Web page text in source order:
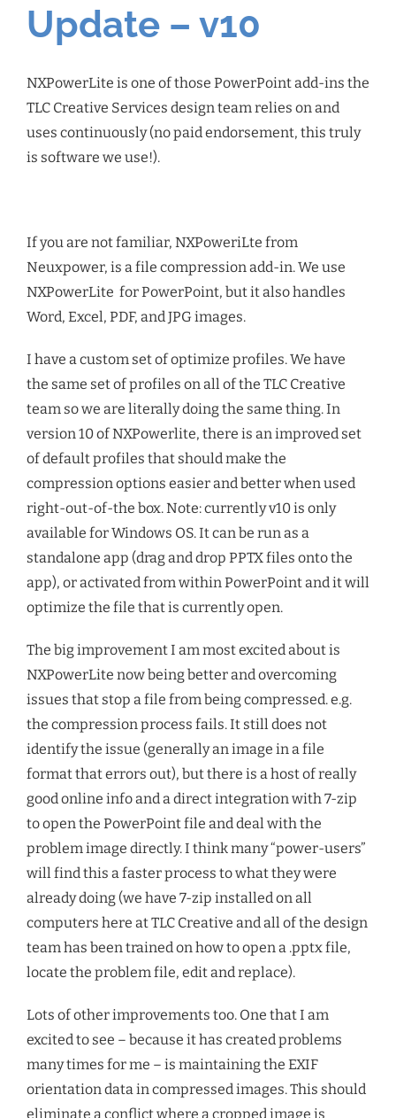
Update – v10
NXPowerLite is one of those PowerPoint add-ins the
TLC Creative Services design team relies on and
uses continuously (no paid endorsement, this truly
is software we use!).
If you are not familiar, NXPoweriLte from
Neuxpower, is a file compression add-in. We use
NXPowerLite for PowerPoint, but it also handles
Word, Excel, PDF, and JPG images.
I have a custom set of optimize profiles. We have
the same set of profiles on all of the TLC Creative
team so we are literally doing the same thing. In
version 10 of NXPowerlite, there is an improved set
of default profiles that should make the
compression options easier and better when used
right-out-of-the box. Note: currently v10 is only
available for Windows OS. It can be run as a
standalone app (drag and drop PPTX files onto the
app), or activated from within PowerPoint and it will
optimize the file that is currently open.
The big improvement I am most excited about is
NXPowerLite now being better and overcoming
issues that stop a file from being compressed. e.g.
the compression process fails. It still does not
identify the issue (generally an image in a file
format that errors out), but there is a host of really
good online info and a direct integration with 7-zip
to open the PowerPoint file and deal with the
problem image directly. I think many “power-users”
will find this a faster process to what they were
already doing (we have 7-zip installed on all
computers here at TLC Creative and all of the design
team has been trained on how to open a .pptx file,
locate the problem file, edit and replace).
Lots of other improvements too. One that I am
excited to see – because it has created problems
many times for me – is maintaining the EXIF
orientation data in compressed images. This should
eliminate a conflict where a cropped image is